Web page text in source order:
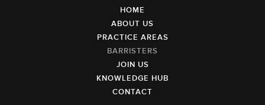
HOME
ABOUT US
PRACTICE AREAS
BARRISTERS
JOIN US
KNOWLEDGE HUB
CONTACT